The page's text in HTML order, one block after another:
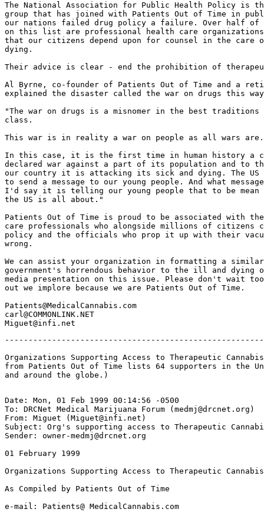
The National Association for Public Health Policy is
group that has joined with Patients Out of Time in
our nations failed drug policy a failure. Over half of
on this list are professional health care
that our citizens depend upon for counsel in the care
dying.
Their advice is clear - end the prohibition of
Al Byrne, co-founder of Patients Out of Time and a
explained the disaster called the war on drugs this
"The war on drugs is a misnomer in the best
class.
This war is in reality a war on people as all wars are.
In this case, it is the first time in human history a
declared war against a part of its population and to
our country it is attacking its sick and dying. The US
to send a message to our young people. And what
I'd say it is telling our young people that to be mean
the US is all about."
Patients Out of Time is proud to be associated with
care professionals who alongside millions of citizens
policy and the officials who prop it up with their
wrong.
We can assist your organization in formatting a
government's horrendous behavior to the ill and dying
media presentation on this issue. Please don't wait
out we implore because we are Patients Out of Time.
Patients@MedicalCannabis.com
carl@COMMONLINK.NET
Organizations Supporting Access to Therapeutic
from Patients Out of Time lists 64 supporters in the
Date: Mon, 01 Feb 1999 00:14:56 -0500
To: DRCNet Medical Marijuana Forum (medmj@drcnet.org)
From: Miguet (Miguet@infi.net)
Subject: Org's supporting access to Therapeutic
Sender: owner-medmj@drcnet.org
01 February 1999
Organizations Supporting Access to Therapeutic Cannabis
As Compiled by Patients Out of Time
e-mail: Patients@ MedicalCannabis.com